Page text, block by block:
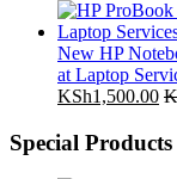
New HP
at Laptop
KSh1,500.00
Special Products